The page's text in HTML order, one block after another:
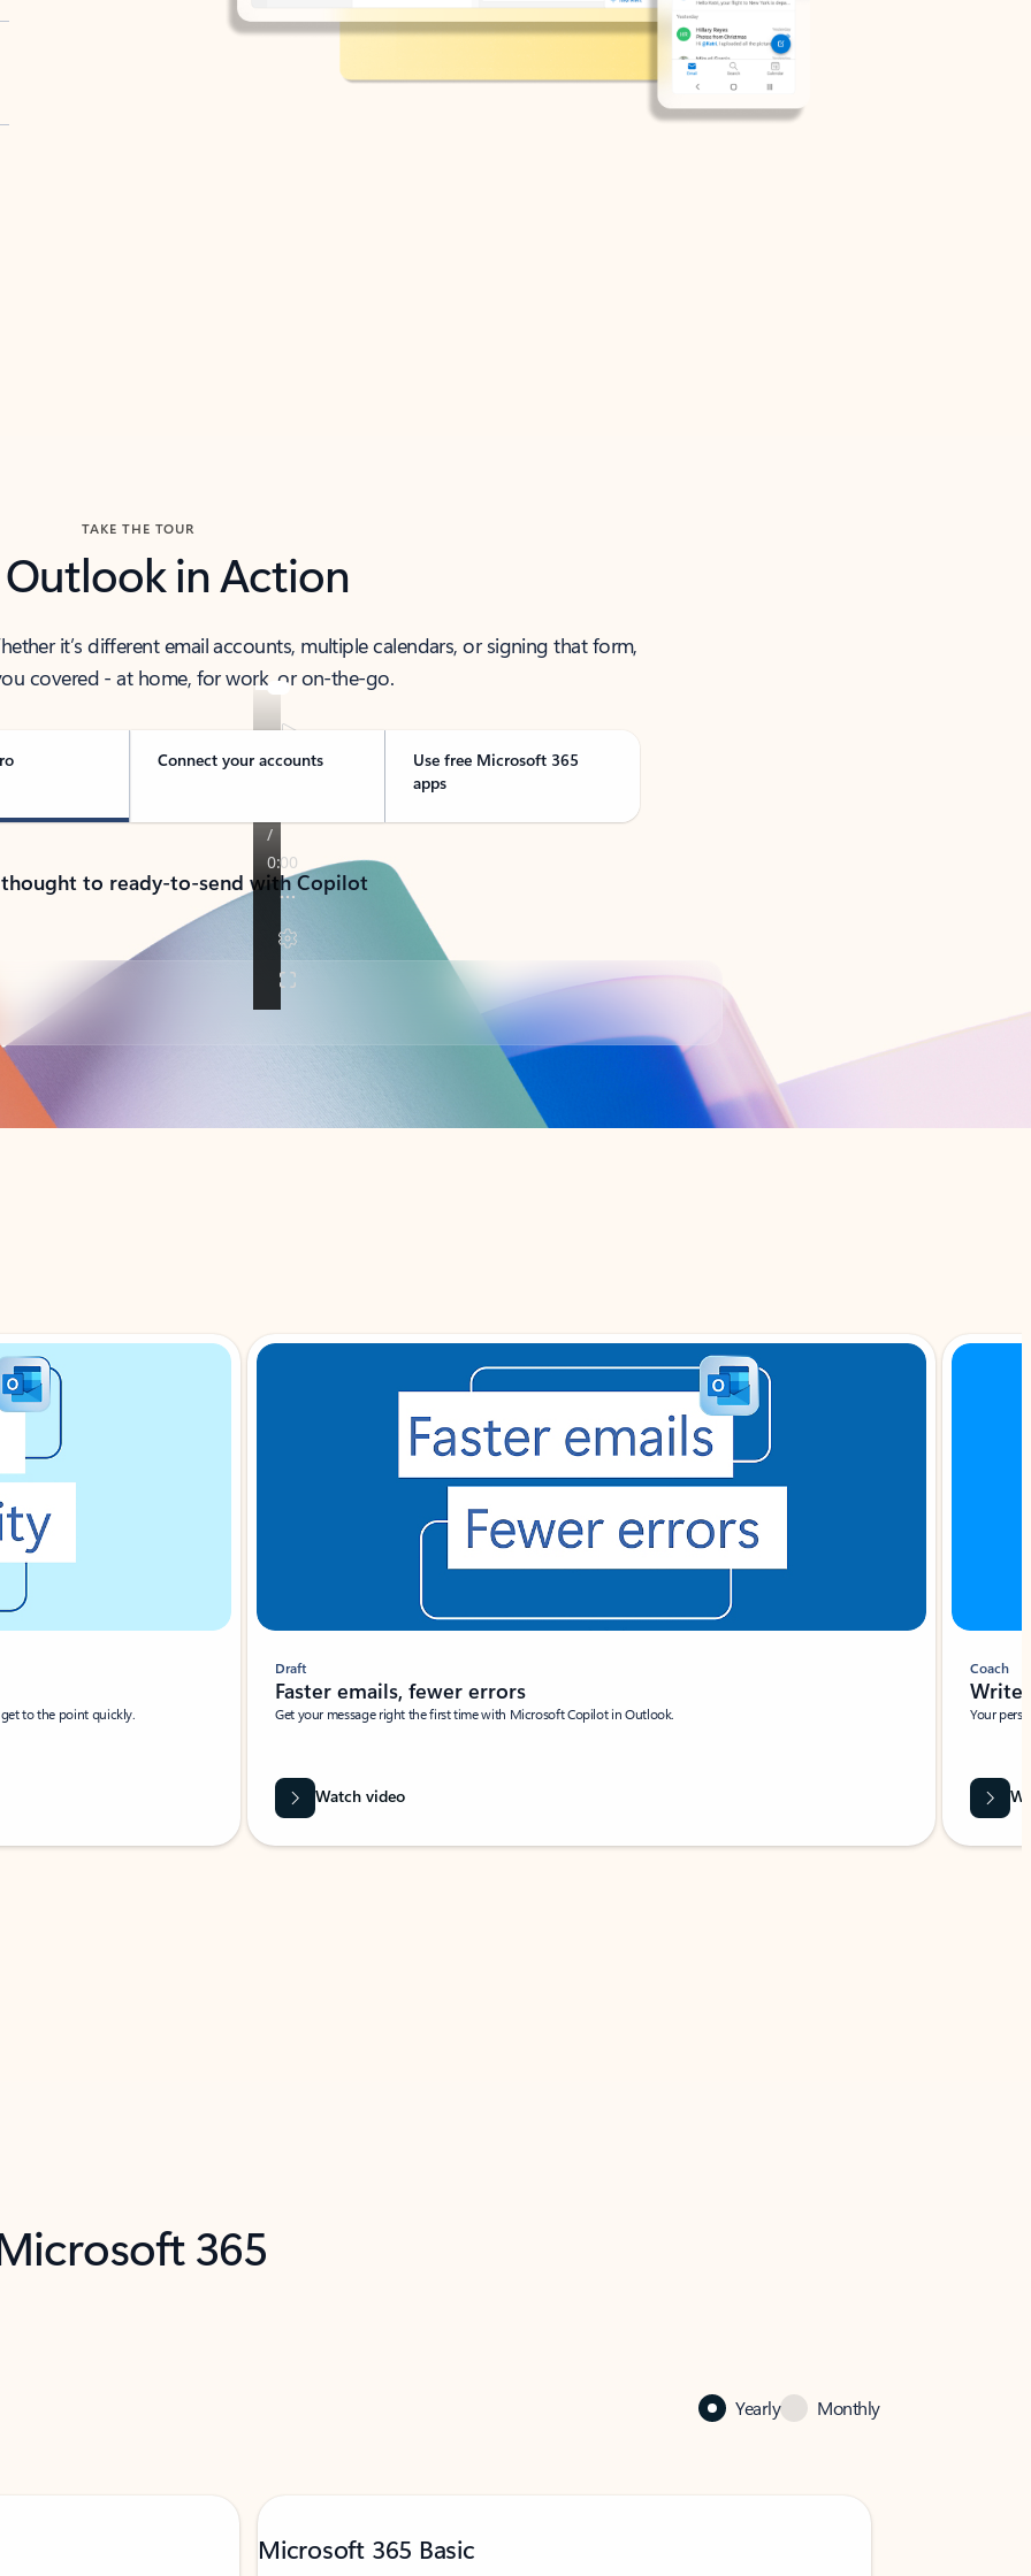
TAKE THE TOUR
Outlook in Action
it’s different email accounts, multiple calendars, or signing that form,
covered - at home, for work, or on-the-go.
Connect your accounts
Use free Microsoft 365
apps
to ready-to-send with Copilot
to the point quickly.
Draft
Faster emails, fewer errors
Get your message right the first time with Microsoft Copilot in Outlook.
Watch video
Coach
Write
Your
365
Yearly Monthly
Microsoft 365 Basic